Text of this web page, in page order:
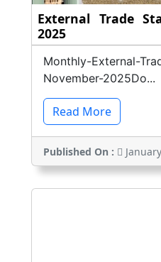
External Trade
2025
Monthly-External-
November-2025Do...
Read More
Published On :